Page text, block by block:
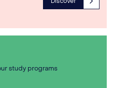
study programs